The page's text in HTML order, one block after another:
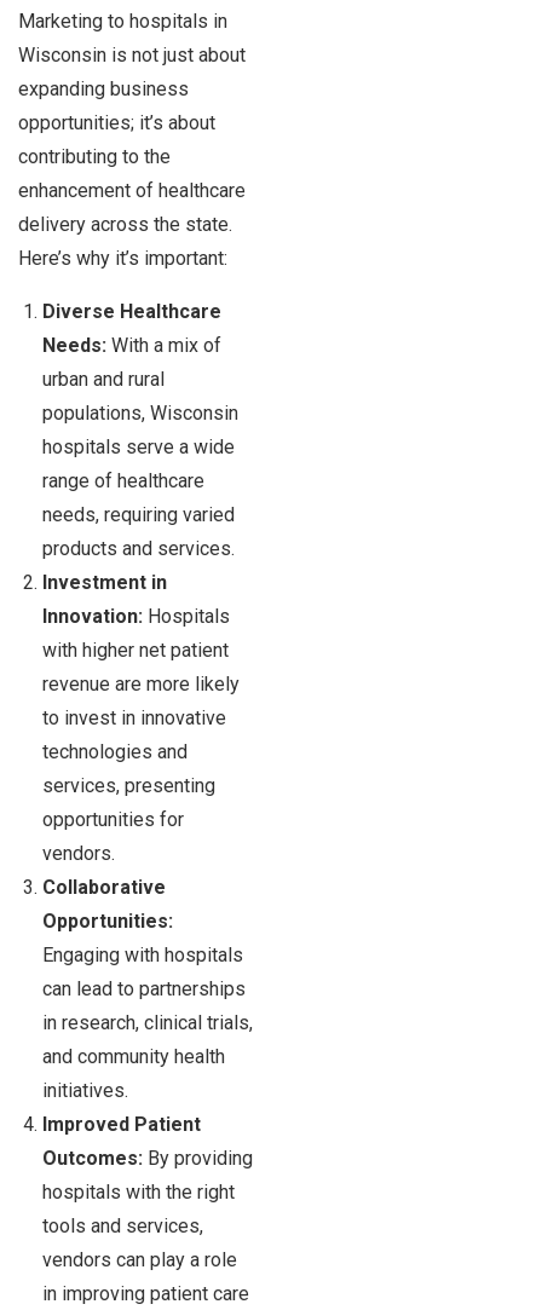
Marketing to hospitals in
Wisconsin is not just about
expanding business
opportunities; it’s about
contributing to the
enhancement of healthcare
delivery across the state.
Here’s why it’s important:
Diverse Healthcare
Needs: With a mix of
urban and rural
populations, Wisconsin
hospitals serve a wide
range of healthcare
needs, requiring varied
products and services.
Investment in
Innovation: Hospitals
with higher net patient
revenue are more likely
to invest in innovative
technologies and
services, presenting
opportunities for
vendors.
Collaborative
Opportunities:
Engaging with hospitals
can lead to partnerships
in research, clinical trials,
and community health
initiatives.
Improved Patient
Outcomes: By providing
hospitals with the right
tools and services,
vendors can play a role
in improving patient care